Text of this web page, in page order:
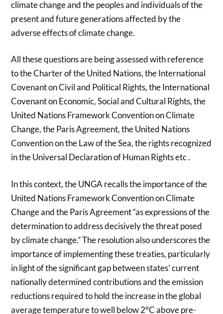
climate change and the peoples and individuals of the
present and future generations affected by the
adverse effects of climate change.
All these questions are being assessed with reference
to the Charter of the United Nations, the International
Covenant on Civil and Political Rights, the International
Covenant on Economic, Social and Cultural Rights, the
United Nations Framework Convention on Climate
Change, the Paris Agreement, the United Nations
Convention on the Law of the Sea, the rights recognized
in the Universal Declaration of Human Rights etc .
In this context, the UNGA recalls the importance of the
United Nations Framework Convention on Climate
Change and the Paris Agreement “as expressions of the
determination to address decisively the threat posed
by climate change.” The resolution also underscores the
importance of implementing these treaties, particularly
in light of the significant gap between states’ current
nationally determined contributions and the emission
reductions required to hold the increase in the global
average temperature to well below 2°C above pre-